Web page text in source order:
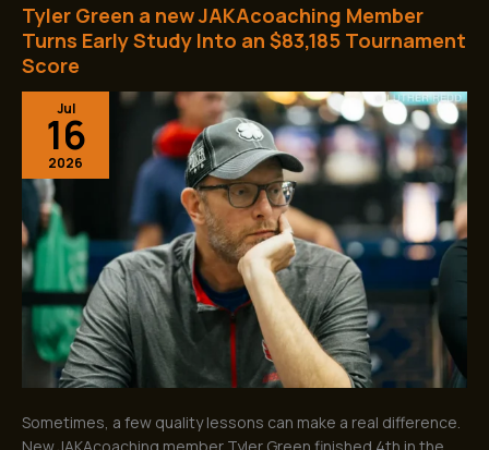
Tyler Green a new JAKAcoaching Member
Turns Early Study Into an $83,185 Tournament
Score
Jul
16
2026
Sometimes, a few quality lessons can make a real difference.
Tyler
Green
a
JAKAcoaching
Member
Turns
Early
Study
Into
an
$83,185
Tournament
Score